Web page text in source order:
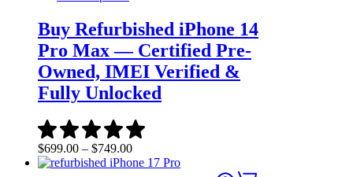
Buy Refurbished iPhone 14
Pro Max — Certified Pre-
Owned, IMEI Verified &
Fully Unlocked
$699.00 – $749.00